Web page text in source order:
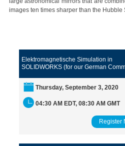
images ten times sharper than the Hubble
Elektromagnetische Simulation in
SOLIDWORKS (for our German
Thursday, September 3, 2020
04:30 AM EDT, 08:30 AM GMT
Register